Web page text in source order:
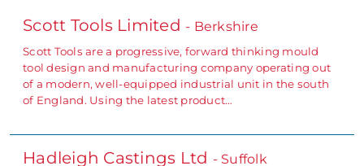
Scott Tools Limited - Berkshire
Scott Tools are a progressive, forward thinking mould
tool design and manufacturing company operating out
of a modern, well-equipped industrial unit in the south
of England. Using the latest product…
Hadleigh Castings Ltd - Suffolk